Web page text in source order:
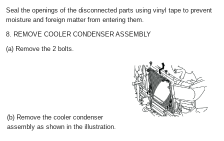
Seal the openings of the disconnected parts using vinyl tape to prevent
moisture and foreign matter from entering them.
8. REMOVE COOLER CONDENSER ASSEMBLY
(a) Remove the 2 bolts.
(b) Remove the cooler condenser
assembly as shown in the illustration.